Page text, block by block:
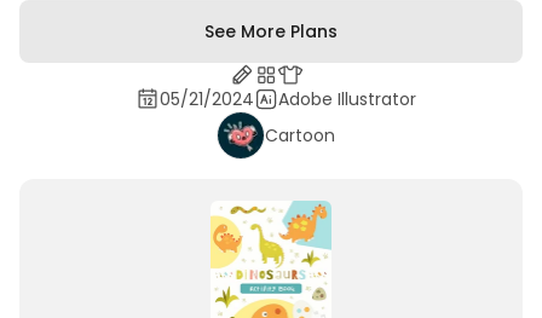
See More Plans
05/21/2024
Adobe Illustrator
Cartoon